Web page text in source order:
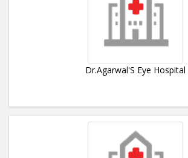
Dr.Agarwal'S Eye Hospital